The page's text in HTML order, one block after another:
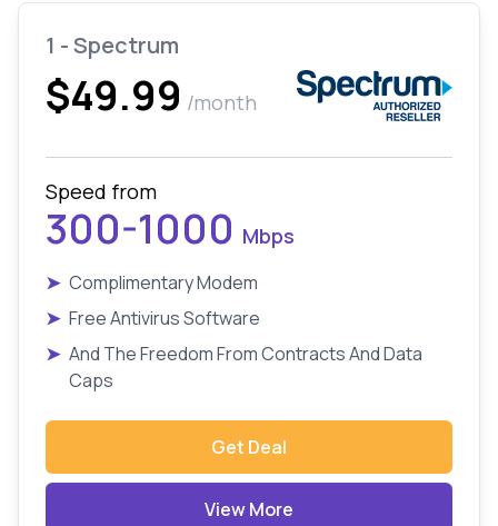
1 - Spectrum
$49.99 /month
Speed from
300-1000 Mbps
➤ Complimentary Modem
➤ Free Antivirus Software
➤ And The Freedom From Contracts And Data
Caps
Get Deal
View More